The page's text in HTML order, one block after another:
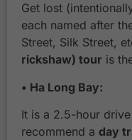
Get lost
each named after
Street, Silk Street,
rickshaw) tour is
• Ha Long Bay:
It is a 2.5-hour
recommend a day